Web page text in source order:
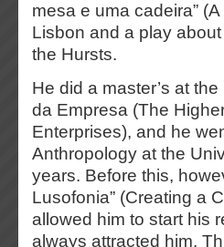
mesa e uma cadeira”
Lisbon and a play
the Hursts.
He did a master’s at
da Empresa (The
Enterprises), and he
Anthropology at the
years. Before this,
Lusofonia” (Creating a
allowed him to start his
always attracted him.